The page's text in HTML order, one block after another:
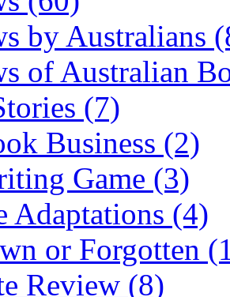
by Australians
of Australian
(7)
Business (2)
Game (3)
Adaptations (4)
or Forgotten
Review (8)